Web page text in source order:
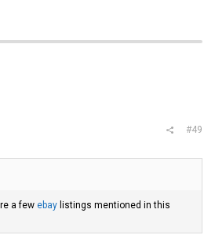
#49
a few ebay listings mentioned in this